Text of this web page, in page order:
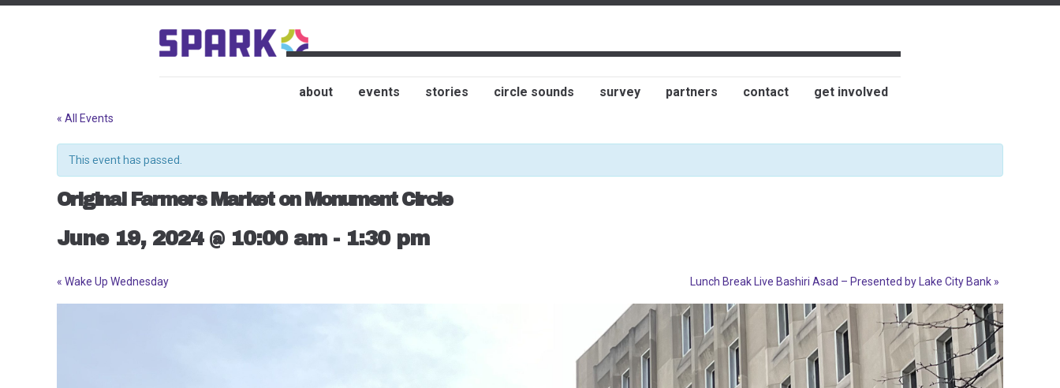
about events stories circle sounds survey partners contact get involved
« All Events
This event has passed.
Original Farmers Market on Monument Circle
June 19, 2024 @ 10:00 am- 1:30 pm
Event
« Wake Up Wednesday Lunch Break Live Bashiri Asad – Presented by Lake City Bank »